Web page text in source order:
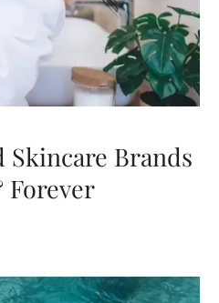
Skincare Brands
Forever